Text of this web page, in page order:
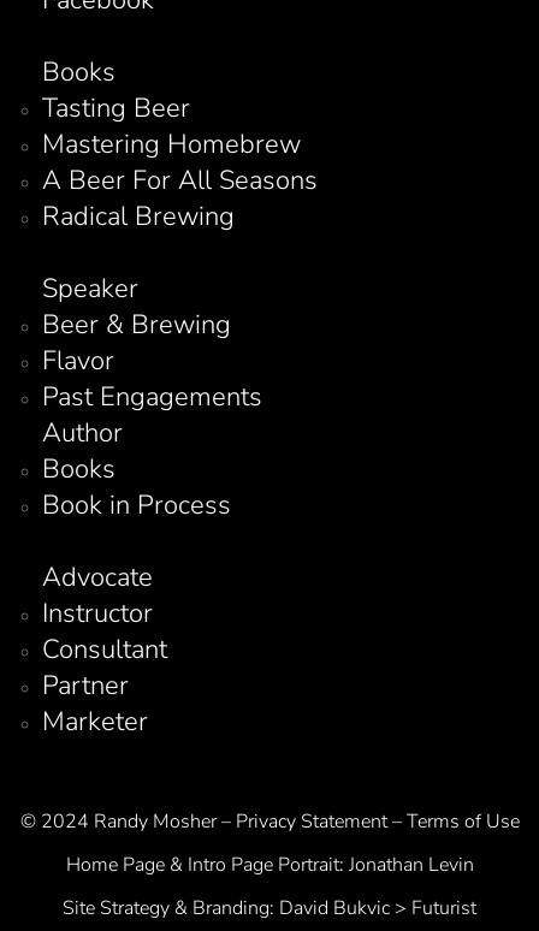
Books
Tasting Beer
Mastering Homebrew
A Beer For All Seasons
Radical Brewing
Speaker
Beer & Brewing
Flavor
Past Engagements
Author
Books
Book in Process
Advocate
Instructor
Consultant
Partner
Marketer
© 2024 Randy Mosher – Privacy Statement – Terms of Use
Home Page & Intro Page Portrait: Jonathan Levin
Site Strategy & Branding: David Bukvic > Futurist